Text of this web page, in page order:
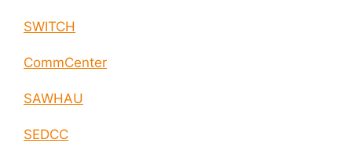
SWITCH
CommCenter
SAWHAU
SEDCC